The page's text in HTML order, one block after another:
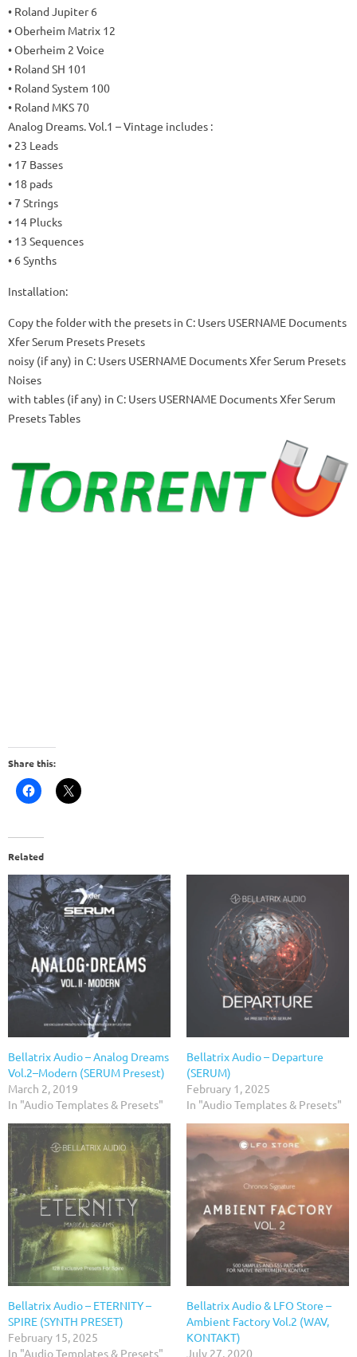
• Roland Jupiter 6
• Oberheim Matrix 12
• Oberheim 2 Voice
• Roland SH 101
• Roland System 100
• Roland MKS 70
Analog Dreams.Vol.1 – Vintage includes :
• 23 Leads
• 17 Basses
• 18 pads
• 7 Strings
• 14 Plucks
• 13 Sequences
• 6 Synths
Installation:
Copy the folder with the presets in C: Users USERNAME Documents
Xfer Serum Presets Presets
noisy (if any) in C: Users USERNAME Documents Xfer Serum Presets
Noises
with tables (if any) in C: Users USERNAME Documents Xfer Serum
Presets Tables
Share this:
Related
Bellatrix Audio – Analog Dreams
Vol.2–Modern (SERUM Presest)
March 2, 2019
In "Audio Templates & Presets"
Bellatrix Audio – Departure
(SERUM)
February 1, 2025
In "Audio Templates & Presets"
Bellatrix Audio – ETERNITY –
SPIRE (SYNTH PRESET)
February 15, 2025
In "Audio Templates & Presets"
Bellatrix Audio & LFO Store –
Ambient Factory Vol.2 (WAV,
KONTAKT)
July 27, 2020